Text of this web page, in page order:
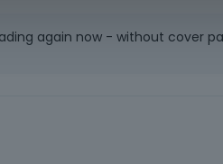
again now - without cover